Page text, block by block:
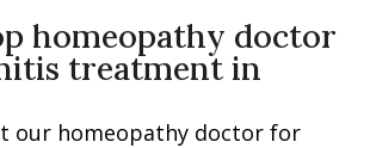
homeopathy doctor
treatment in
our homeopathy doctor for